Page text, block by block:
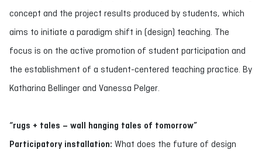
concept and the project results produced by students, which
aims to initiate a paradigm shift in (design) teaching. The
focus is on the active promotion of student participation and
the establishment of a student-centered teaching practice. By
Katharina Bellinger and Vanessa Pelger.
“rugs + tales – wall hanging tales of tomorrow”
Participatory installation: What does the future of design